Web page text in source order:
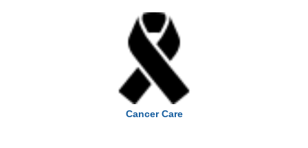
Cancer Care